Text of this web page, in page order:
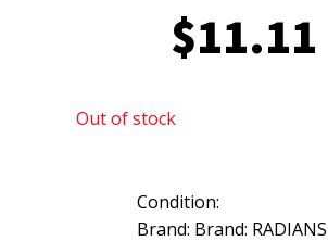
$11.11
Out of stock
Condition:
Brand: Brand: RADIANS